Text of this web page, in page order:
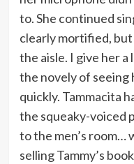
to. She continued
clearly mortified,
the aisle. I give her
the novely of
quickly. Tammacita
the squeaky-voiced
to the men’s room…
selling Tammy’s